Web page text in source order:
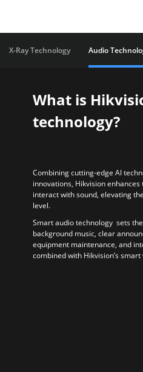
X-Ray Technology Audio
What is
technology?
Combining cutting-edge AI
innovations, Hikvision
interact with sound, elevating
level.
Smart audio technology sets
background music, clear
equipment maintenance, and
combined with Hikvision’s